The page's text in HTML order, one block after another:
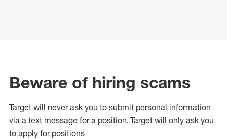
Beware of hiring scams
Target will never ask you to submit personal information
via a text message for a position. Target will only ask you
to apply for positions